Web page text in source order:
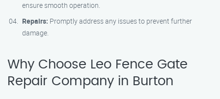
ensure smooth operation.
Repairs: Promptly address any issues to prevent further
damage.
Why Choose Leo Fence Gate
Repair Company in Burton